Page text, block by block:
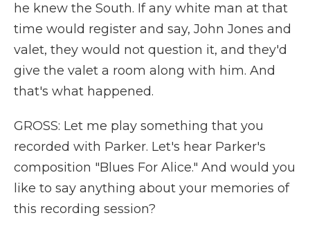
he knew the South. If any white man at that
time would register and say, John Jones and
valet, they would not question it, and they'd
give the valet a room along with him. And
that's what happened.
GROSS: Let me play something that you
recorded with Parker. Let's hear Parker's
composition "Blues For Alice." And would you
like to say anything about your memories of
this recording session?